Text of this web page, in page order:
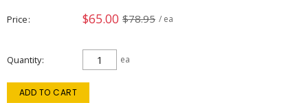
Price $65.00 $78.95 / ea
Quantity ea
ADD TO CART